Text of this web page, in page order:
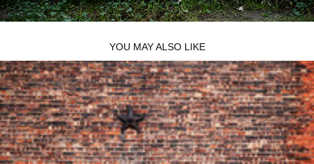
YOU MAY ALSO LIKE
TEXTURES OF NEW YORK CITY
2010